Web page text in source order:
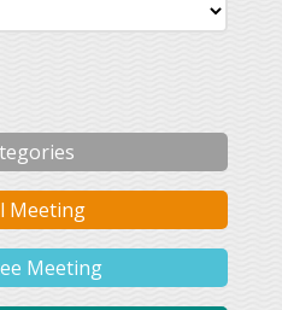
Meeting
Meeting